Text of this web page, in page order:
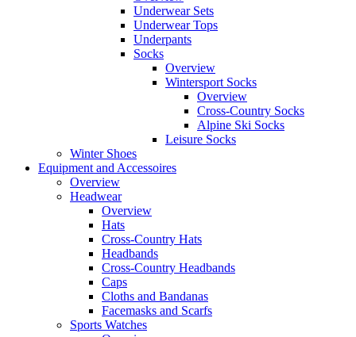
Underwear Sets
Underwear Tops
Underpants
Socks
Overview
Wintersport Socks
Overview
Cross-Country Socks
Alpine Ski Socks
Leisure Socks
Winter Shoes
Equipment and Accessoires
Overview
Headwear
Overview
Hats
Cross-Country Hats
Headbands
Cross-Country Headbands
Caps
Cloths and Bandanas
Facemasks and Scarfs
Sports Watches